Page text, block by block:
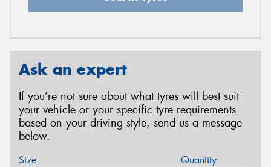
Ask an expert
If you’re not sure about what tyres will best suit
your vehicle or your specific tyre requirements
based on your driving style, send us a message
below.
Size Quantity